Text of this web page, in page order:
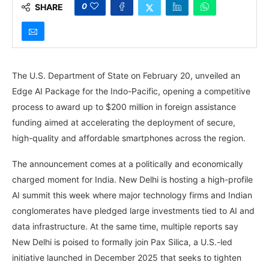
SHARE 0
The U.S. Department of State on February 20, unveiled an
Edge AI Package for the Indo-Pacific, opening a competitive
process to award up to $200 million in foreign assistance
funding aimed at accelerating the deployment of secure,
high-quality and affordable smartphones across the region.
The announcement comes at a politically and economically
charged moment for India. New Delhi is hosting a high-profile
AI summit this week where major technology firms and Indian
conglomerates have pledged large investments tied to AI and
data infrastructure. At the same time, multiple reports say
New Delhi is poised to formally join Pax Silica, a U.S.-led
initiative launched in December 2025 that seeks to tighten